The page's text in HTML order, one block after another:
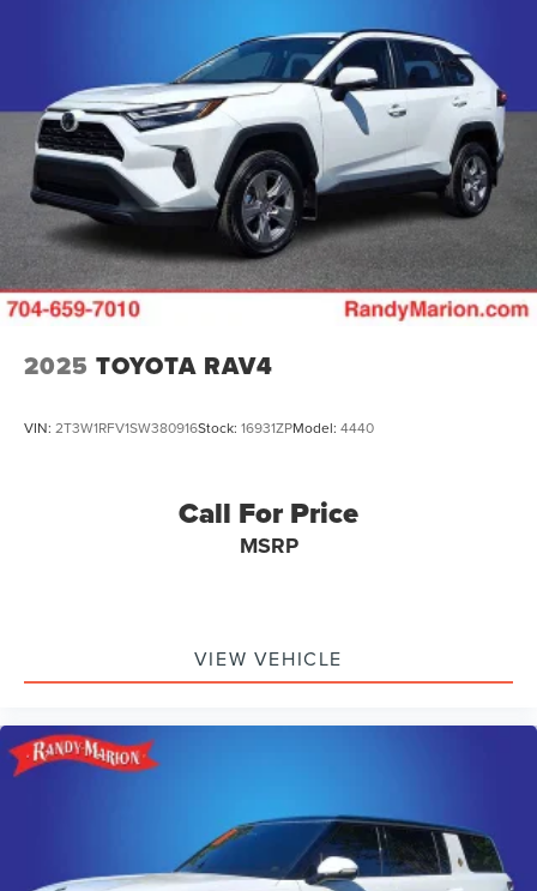
2025 TOYOTA RAV4
VIN: 2T3W1RFV1SW380916Stock: 16931ZPModel: 4440
Call For Price
MSRP
VIEW VEHICLE